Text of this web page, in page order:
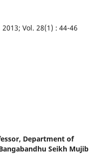
Vol. 28(1) : 44-46
Department of
Seikh Mujib